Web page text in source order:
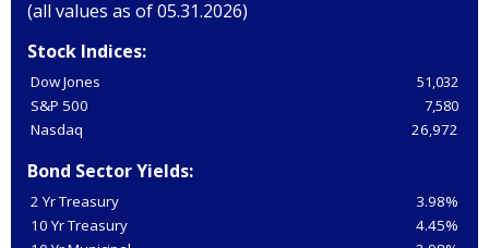
(all values as of 05.31.2026)
Stock Indices:
Dow Jones
51,032
S&P 500
7,580
Nasdaq
26,972
Bond Sector Yields:
2 Yr Treasury
3.98%
10 Yr Treasury
4.45%